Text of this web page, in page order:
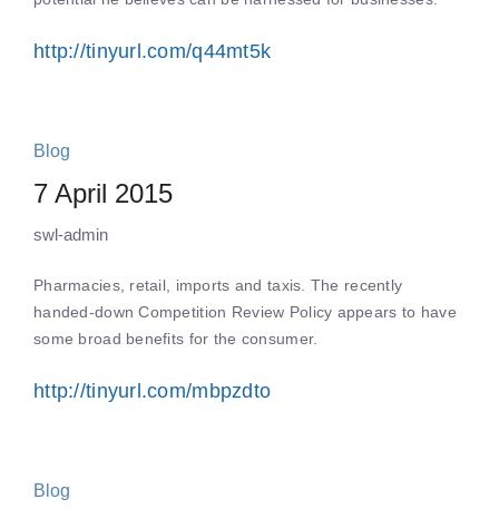
http://tinyurl.com/q44mt5k
Blog
7 April 2015
swl-admin
Pharmacies, retail, imports and taxis. The recently
handed-down Competition Review Policy appears to have
some broad benefits for the consumer.
http://tinyurl.com/mbpzdto
Blog